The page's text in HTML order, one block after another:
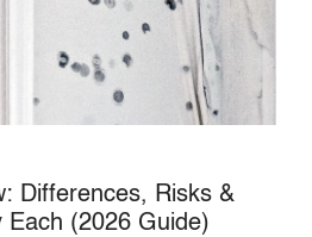
Differences, Risks &
Each (2026 Guide)